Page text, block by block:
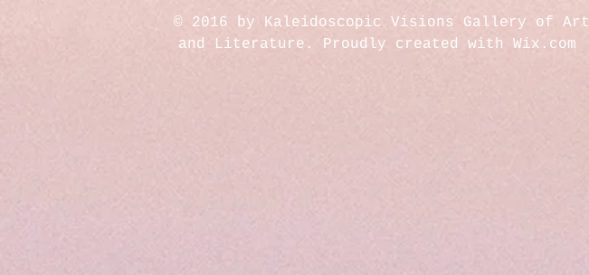
© 2016 by Kaleidoscopic Visions Gallery of Art
and Literature. Proudly created with Wix.com